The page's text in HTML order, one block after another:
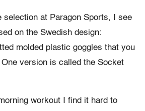
selection at Paragon Sports, I see
on the Swedish design:
molded plastic goggles that you
version is called the Socket
workout I find it hard to